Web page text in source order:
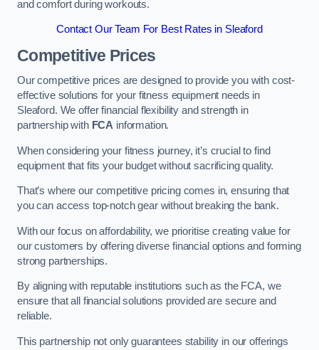
and comfort during workouts.
Contact Our Team For Best Rates in Sleaford
Competitive Prices
Our competitive prices are designed to provide you with cost-
effective solutions for your fitness equipment needs in
Sleaford. We offer financial flexibility and strength in
partnership with FCA information.
When considering your fitness journey, it’s crucial to find
equipment that fits your budget without sacrificing quality.
That’s where our competitive pricing comes in, ensuring that
you can access top-notch gear without breaking the bank.
With our focus on affordability, we prioritise creating value for
our customers by offering diverse financial options and forming
strong partnerships.
By aligning with reputable institutions such as the FCA, we
ensure that all financial solutions provided are secure and
reliable.
This partnership not only guarantees stability in our offerings